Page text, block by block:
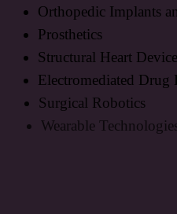
Orthopedic Implants
Prosthetics
Structural Heart
Electromediated Drug
Surgical Robotics
Wearable Technologies